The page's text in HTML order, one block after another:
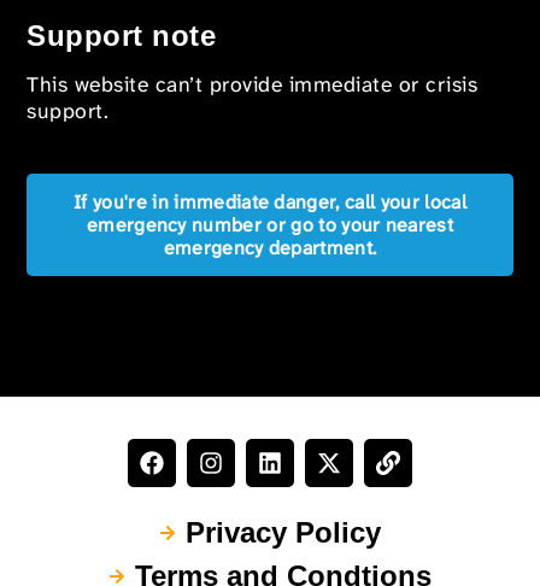
Support note
This website can’t provide immediate or crisis
support.
If you're in immediate danger, call your local
emergency number or go to your nearest
emergency department.
Privacy Policy
Terms and Condtions